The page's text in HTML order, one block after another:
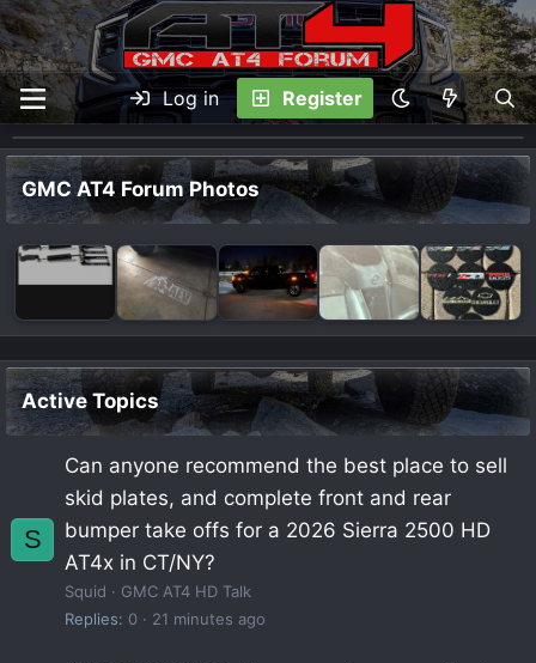
Log in Register
GMC AT4 Forum Photos
Active Topics
S
Can anyone recommend the best place to sell
skid plates, and complete front and rear
bumper take offs for a 2026 Sierra 2500 HD
AT4x in CT/NY?
Squid
GMC AT4 HD Talk
Replies
0 21 minutes ago